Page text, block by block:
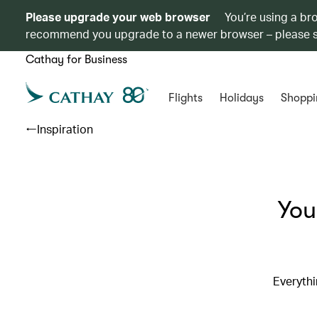
Please upgrade your web browser
You’re using a
recommend you upgrade to a newer browser – please
Cathay for Business
Flights Holidays
Inspiration